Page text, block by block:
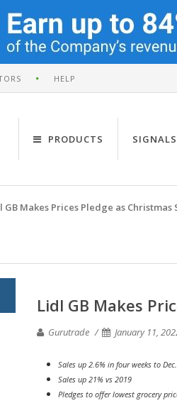
HELP
PRODUCTS SIGNALS
GB Makes Prices Pledge as Christmas
Lidl GB Makes
Gurutrade January 11,
Sales up 2.6% in four weeks to
Sales up 21% vs 2019
Pledges to offer lowest grocery